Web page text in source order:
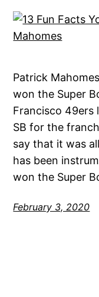
Patrick
won the Super
Francisco 49ers
SB for the
say that it was
has been
won the Super
February 3, 2020